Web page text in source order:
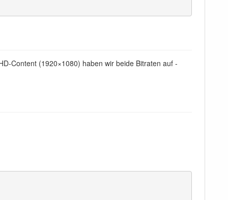
Content (1920×1080) haben wir beide Bitraten auf -